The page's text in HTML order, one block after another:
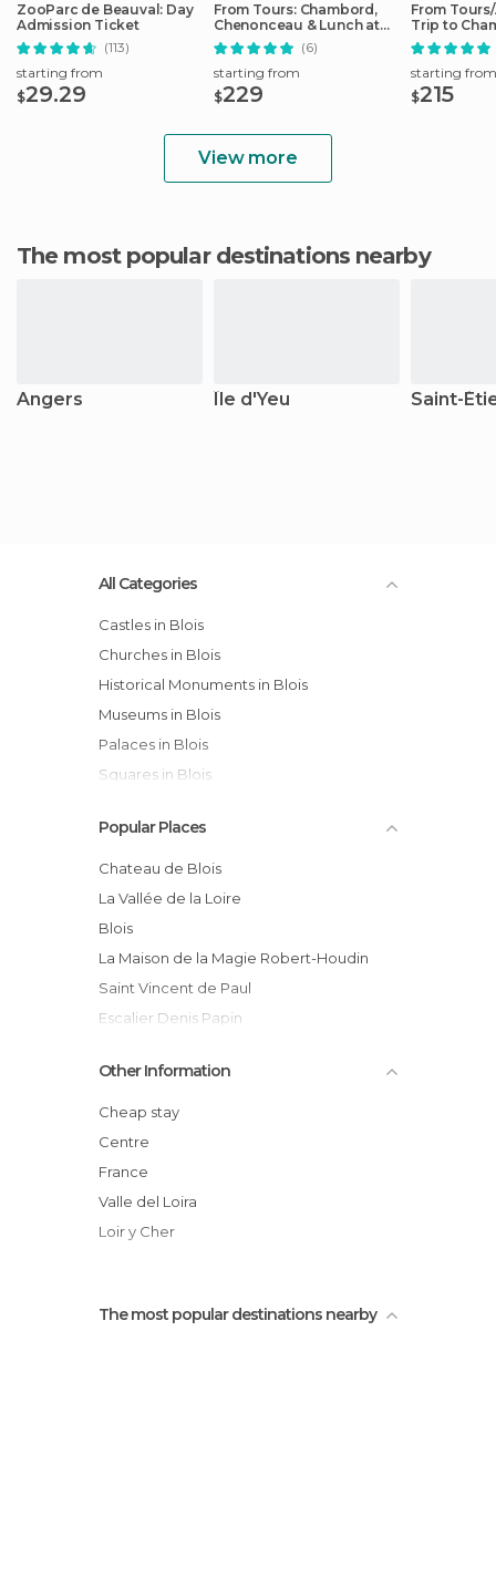
ZooParc de Beauval: Day
Admission Ticket
(113)
starting from
$29.29
From Tours: Chambord,
Chenonceau & Lunch at
Family Chateau
(6)
starting from
$229
From
Trip to
Cheverny
starting from
$215
View more
The most popular destinations nearby
Angers Île d'Yeu Saint-
All Categories
Castles in Blois
Churches in Blois
Historical Monuments in Blois
Museums in Blois
Palaces in Blois
Squares in Blois
Popular Places
Chateau de Blois
La Vallée de la Loire
Blois
La Maison de la Magie Robert-Houdin
Saint Vincent de Paul
Escalier Denis Papin
Musee des Beaux Arts de Blois
Son & Lumière de Blois
Place Victor Hugo
Maison de Denis Papin
River Loire
Other Information
Cheap stay
Centre
France
Valle del Loira
Loir y Cher
The most popular destinations nearby